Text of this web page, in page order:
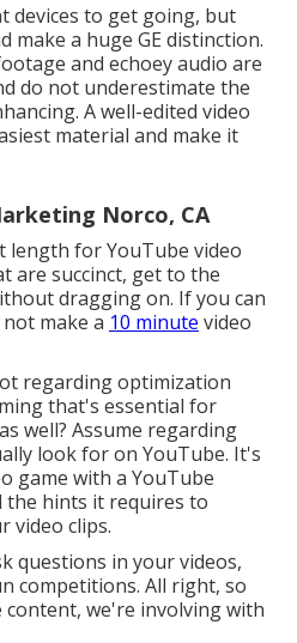
devices to get going, but
make a huge GE distinction.
and echoey audio are
do not underestimate the
A well-edited video
material and make it
Norco, CA
length for YouTube video
are succinct, get to the
dragging on. If you can
make a 10 minute video
regarding optimization
that's essential for
well? Assume regarding
look for on YouTube. It's
game with a YouTube
hints it requires to
video clips.
questions in your videos,
competitions. All right, so
we're involving with